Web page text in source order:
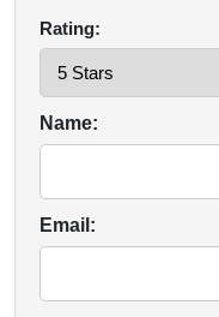
Rating:
Name:
Email: